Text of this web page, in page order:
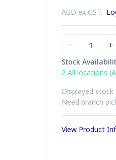
AUD ex GST.
Stock
2 All locations
Displayed stock
Need branch
View Product